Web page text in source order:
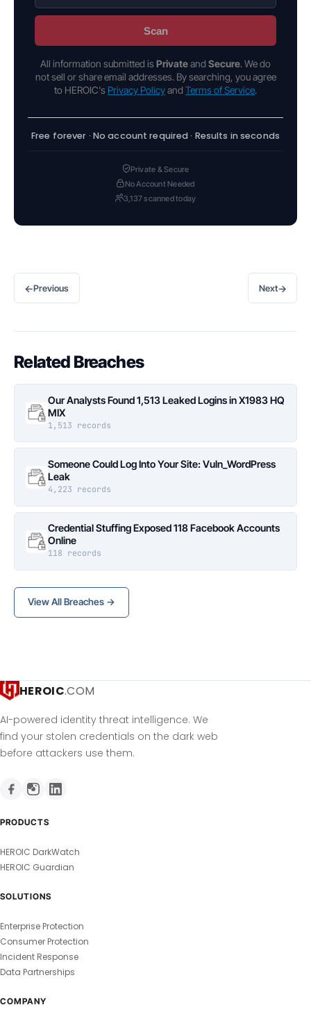
Scan
All information submitted is Privateand Secure. We do
not sell or share email addresses. By searching, you agree
to HEROIC's Privacy Policyand Terms of Service.
Free forever · No account required · Results in seconds
Private & Secure
No Account Needed
3,137 scanned today
←Previous Next→
Related Breaches
Our Analysts Found 1,513 Leaked Logins in X1983 HQ
MIX
1,513 records
Someone Could Log Into Your Site: Vuln_WordPress
Leak
4,223 records
Credential Stuffing Exposed 118 Facebook Accounts
Online
118 records
View All Breaches →
HEROIC.COM
AI-powered identity threat intelligence. We
find your stolen credentials on the dark web
before attackers use them.
PRODUCTS
HEROIC DarkWatch
HEROIC Guardian
SOLUTIONS
Enterprise Protection
Consumer Protection
Incident Response
Data Partnerships
COMPANY